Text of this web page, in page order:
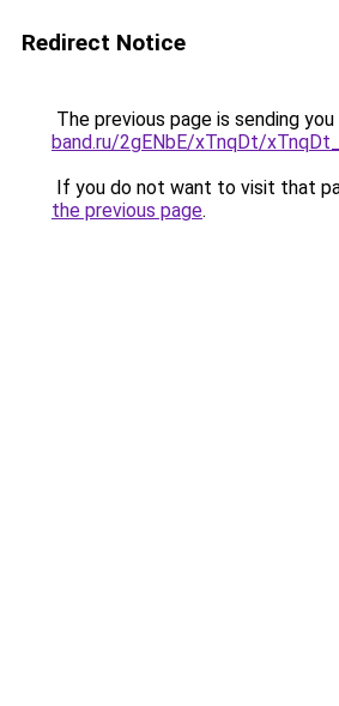
Redirect Notice
The previous page is sending
band.ru/2gENbE/xTnqDt/
If you do not want to visit that
the previous page.